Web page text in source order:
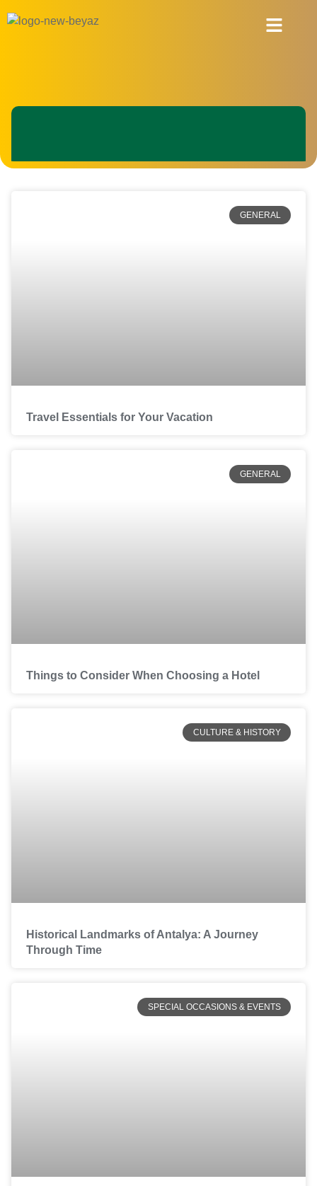
GENERAL
Travel Essentials for Your Vacation
GENERAL
Things to Consider When Choosing a Hotel
CULTURE & HISTORY
Historical Landmarks of Antalya: A Journey
Through Time
SPECIAL OCCASIONS & EVENTS